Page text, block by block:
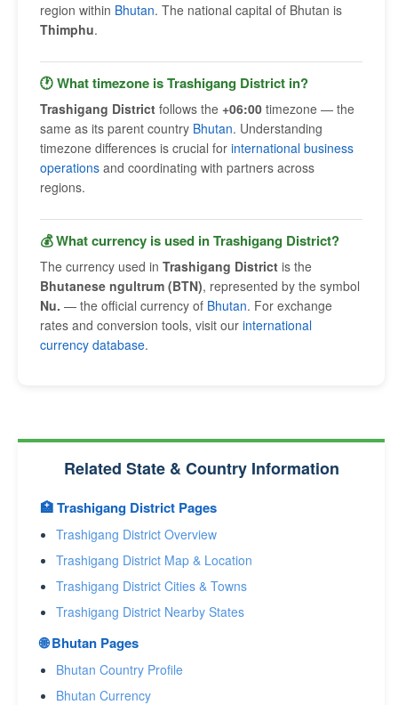
region within Bhutan. The national capital of Bhutan is
Thimphu.
🕐 What timezone is Trashigang District in?
Trashigang District follows the +06:00 timezone — the
same as its parent country Bhutan. Understanding
timezone differences is crucial for international business
operations and coordinating with partners across
regions.
💰 What currency is used in Trashigang District?
The currency used in Trashigang District is the
Bhutanese ngultrum (BTN), represented by the symbol
Nu. — the official currency of Bhutan. For exchange
rates and conversion tools, visit our international
currency database.
Related State & Country Information
🏥 Trashigang District Pages
Trashigang District Overview
Trashigang District Map & Location
Trashigang District Cities & Towns
Trashigang District Nearby States
🌐 Bhutan Pages
Bhutan Country Profile
Bhutan Currency